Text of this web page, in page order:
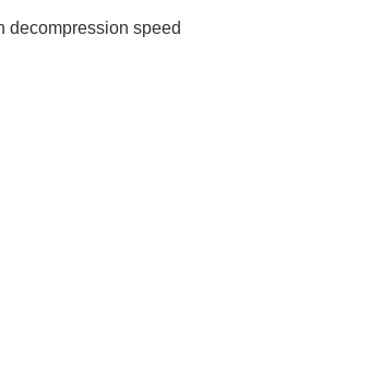
decompression speed